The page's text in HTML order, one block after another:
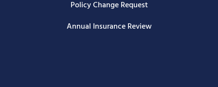
Policy Change Request
Annual Insurance Review